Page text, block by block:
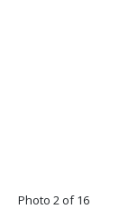
Photo 2 of 16